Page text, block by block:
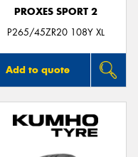
PROXES SPORT 2
P265/45ZR20 108Y XL
Add to quote